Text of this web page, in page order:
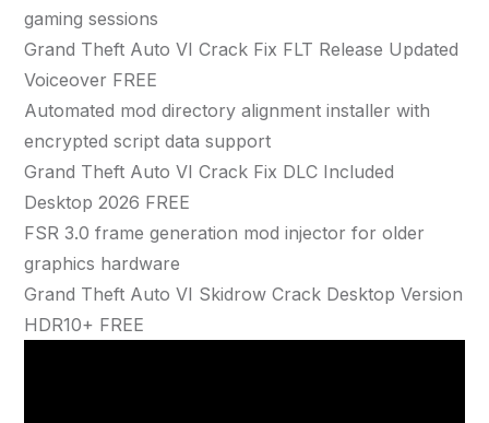
gaming sessions
Grand Theft Auto VI Crack Fix FLT Release Updated
Voiceover FREE
Automated mod directory alignment installer with
encrypted script data support
Grand Theft Auto VI Crack Fix DLC Included
Desktop 2026 FREE
FSR 3.0 frame generation mod injector for older
graphics hardware
Grand Theft Auto VI Skidrow Crack Desktop Version
HDR10+ FREE